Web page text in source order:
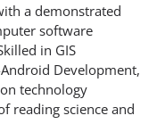
a demonstrated
software
in GIS
Development,
technology
reading science and